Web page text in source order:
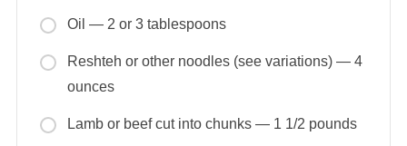
Oil — 2 or 3 tablespoons
Reshteh or other noodles (see variations) — 4
ounces
Lamb or beef cut into chunks — 1 1/2 pounds